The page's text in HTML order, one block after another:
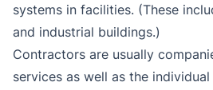
systems in facilities. (These
and industrial buildings.)
Contractors are usually
services as well as the